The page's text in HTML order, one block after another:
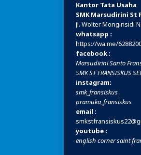
Kantor Tata Usaha
SMK Marsudirini St
Jl. Wolter Monginsidi
whatsapp :
https://wa.me/
facebook :
Marsudirini Santo
SMK ST FRANSISKUS
instagram:
smk_fransiskus
pramuka_fransiskus
email :
youtube :
english corner saint